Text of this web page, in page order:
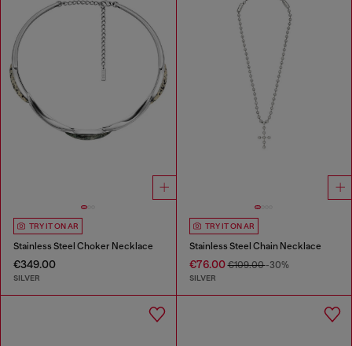
TRY IT ON AR
Stainless Steel Choker Necklace
€349.00
SILVER
TRY IT ON AR
Stainless Steel Chain Necklace
€76.00€109.00-30%
SILVER